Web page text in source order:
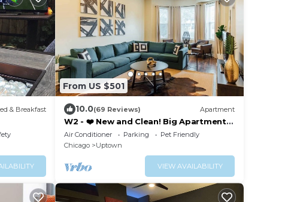
& Breakfast
From US $501
10.0(69 Reviews) Apartment
W2 - ❤️ New and Clean! Big Apartment
with Parking
Air Conditioner Parking
Pet Friendly
Chicago
Uptown
VIEW AVAILABILITY